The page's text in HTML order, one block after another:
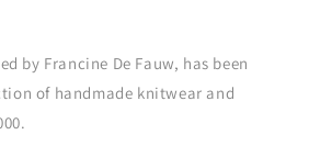
by Francine De Fauw, has been
of handmade knitwear and